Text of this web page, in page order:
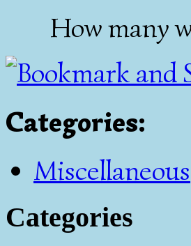
How many
Categories:
Miscellaneous
Categories